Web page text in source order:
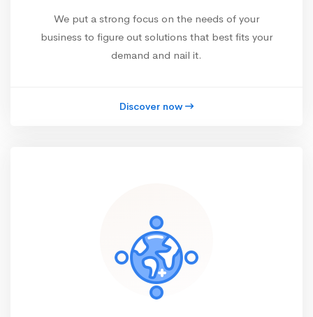
We put a strong focus on the needs of your
business to figure out solutions that best fits your
demand and nail it.
Discover now